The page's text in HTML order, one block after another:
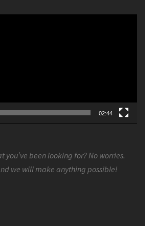
02:44
you’ve been looking for? No worries.
we will make anything possible!